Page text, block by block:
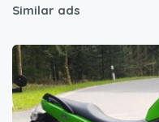
Similar ads